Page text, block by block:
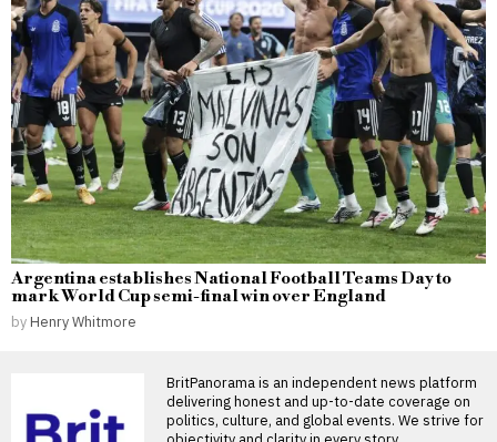
Argentina establishes National Football Teams Day to
mark World Cup semi-final win over England
by Henry Whitmore
BritPanorama is an independent news platform
delivering honest and up-to-date coverage on
politics, culture, and global events. We strive for
objectivity and clarity in every story.